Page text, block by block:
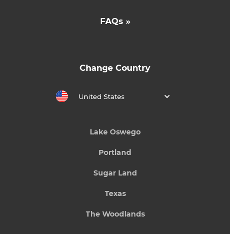
FAQs »
Change Country
United States
Lake Oswego
Portland
Sugar Land
Texas
The Woodlands